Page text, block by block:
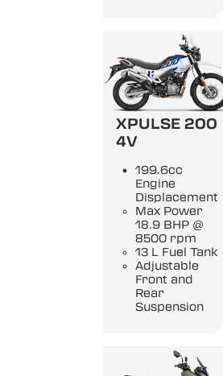
XPULSE 200
4V
199.6cc
Engine
Displacement
Max Power
18.9 BHP @
8500 rpm
13 L Fuel Tank
Adjustable
Front and
Rear
Suspension